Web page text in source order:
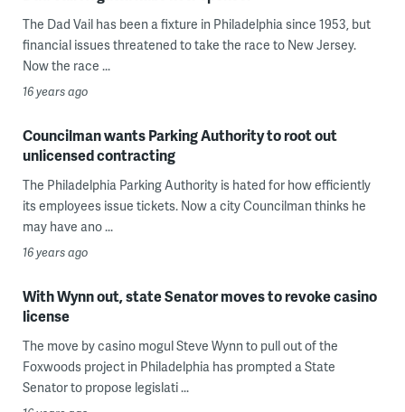
The Dad Vail has been a fixture in Philadelphia since 1953, but
financial issues threatened to take the race to New Jersey.
Now the race ...
16 years ago
Councilman wants Parking Authority to root out
unlicensed contracting
The Philadelphia Parking Authority is hated for how efficiently
its employees issue tickets. Now a city Councilman thinks he
may have ano ...
16 years ago
With Wynn out, state Senator moves to revoke casino
license
The move by casino mogul Steve Wynn to pull out of the
Foxwoods project in Philadelphia has prompted a State
Senator to propose legislati ...